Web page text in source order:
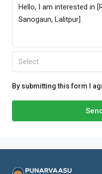
Select
By submitting this form I